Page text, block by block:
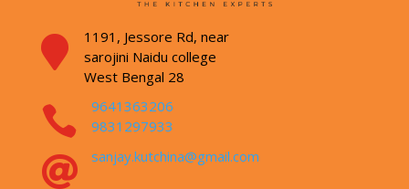
 1191, Jessore Rd, near
sarojini Naidu college
West Bengal 28

9641363206
9831297933
 sanjay.kutchina@gmail.com